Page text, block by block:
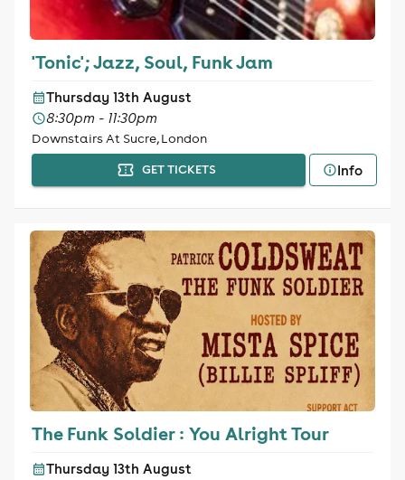
'Tonic'; Jazz, Soul, Funk Jam
Thursday 13th August
8:30pm - 11:30pm
Downstairs At Sucre, London
GET TICKETS Info
The Funk Soldier : You Alright Tour
Thursday 13th August